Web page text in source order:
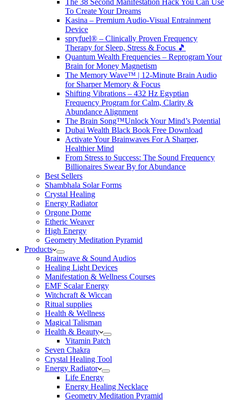
The 38 Second Manifestation Hack You Can Use
To Create Your Dreams
Kasina – Premium Audio-Visual Entrainment
Device
spryfuel® – Clinically Proven Frequency
Therapy for Sleep, Stress & Focus 🎵
Quantum Wealth Frequencies – Reprogram Your
Brain for Money Magnetism
The Memory Wave™ | 12-Minute Brain Audio
for Sharper Memory & Focus
Shifting Vibrations – 432 Hz Egyptian
Frequency Program for Calm, Clarity &
Abundance Alignment
The Brain Song™Unlock Your Mind’s Potential
Dubai Wealth Black Book Free Download
Activate Your Brainwaves For A Sharper,
Healthier Mind
From Stress to Success: The Sound Frequency
Billionaires Swear By for Abundance
Best Sellers
Shambhala Solar Forms
Crystal Healing
Energy Radiator
Orgone Dome
Etheric Weaver
High Energy
Geometry Meditation Pyramid
Products
Brainwave & Sound Audios
Healing Light Devices
Manifestation & Wellness Courses
EMF Scalar Energy
Witchcraft & Wiccan
Ritual supplies
Health & Wellness
Magical Talisman
Health & Beauty
Vitamin Patch
Seven Chakra
Crystal Healing Tool
Energy Radiator
Life Energy
Energy Healing Necklace
Geometry Meditation Pyramid